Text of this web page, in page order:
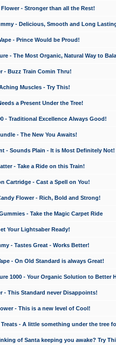
- Stronger than all the Rest!
- Delicious, Smooth and Long
- Prince Would be Proud!
- The Most Organic, Natural Way to
- Buzz Train Comin Thru!
Muscles - Try This!
a Present Under the Tree!
- Traditional Excellence Always Good!
- The New You Awaits!
- Sounds Plain - It is Most Definitely Not!
- Take a Ride on this Train!
Cartridge - Cast a Spell on You!
Flower - Rich, Bold and Strong!
- Take the Magic Carpet Ride
Your Lightsaber Ready!
- Tastes Great - Works Better!
- On Old Standard is always Great!
1000 - Your Organic Solution to Better
- This Standard never Disappoints!
- This is a new level of Cool!
- A little something under the tree
of Santa keeping you awake? Try